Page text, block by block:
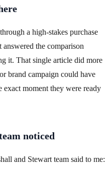
a high-stakes purchase
the comparison
it. That single article did more
brand campaign could have
moment they were ready
noticed
and Stewart team said to me: